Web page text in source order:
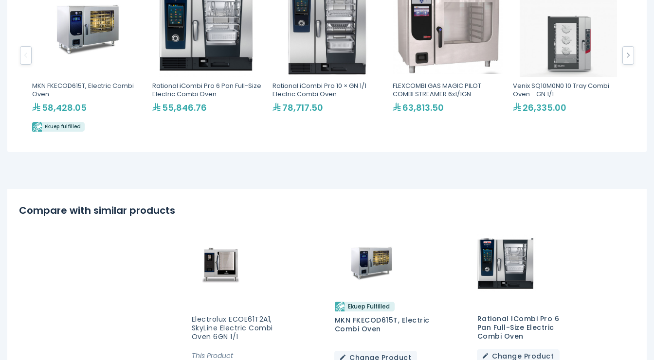
MKN FKECOD615T, Electric Combi
Oven
58,428.05
Ekuep fulfilled
Rational iCombi Pro 6 Pan Full-Size
Electric Combi Oven
55,846.76
Rational iCombi Pro 10 × GN 1/1
Electric Combi Oven
78,717.50
FLEXCOMBI GAS MAGIC PILOT
COMBI STREAMER 6x1/1GN
63,813.50
Venix SQ10M0N0 10 Tray Combi
Oven - GN 1/1
26,335.00
Compare with similar products
Electrolux ECOE61T2A1,
SkyLine Electric Combi
Oven 6GN 1/1
This Product
Ekuep Fulfilled
MKN FKECOD615T, Electric
Combi Oven
Change Product
Rational ICombi Pro 6
Pan Full-Size Electric
Combi Oven
Change Product